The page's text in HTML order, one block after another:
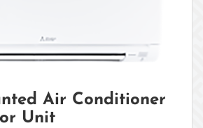
Air Conditioner
Unit